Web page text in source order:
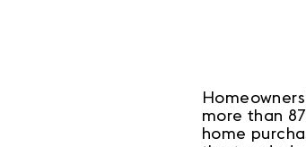
more than
home